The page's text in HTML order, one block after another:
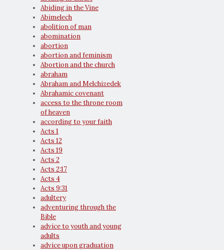
Abiding in the Vine
Abimelech
abolition of man
abomination
abortion
abortion and feminism
Abortion and the church
abraham
Abraham and Melchizedek
Abrahamic covenant
access to the throne room
of heaven
according to your faith
Acts 1
Acts 12
Acts 19
Acts 2
Acts 2:17
Acts 4
Acts 9:31
adultery
adventuring through the
Bible
advice to youth and young
adults
advice upon graduation